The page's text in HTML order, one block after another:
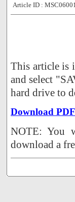
Article ID :
This article is
and select
hard drive to
Download
NOTE: You
download a